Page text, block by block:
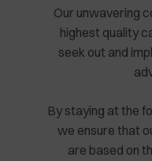
Our unwavering
highest quality
seek out and
By staying at the
we ensure that
are based on